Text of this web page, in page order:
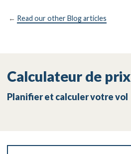
← Read our other Blog articles
Calculateur de prix
Planifier et calculer votre vol